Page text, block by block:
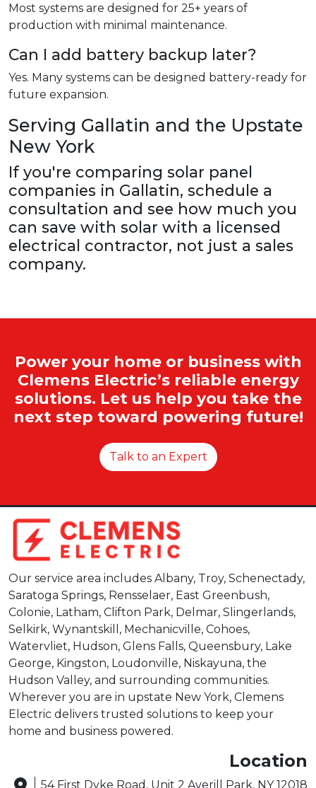
Most systems are designed for 25+ years of
production with minimal maintenance.
Can I add battery backup later?
Yes. Many systems can be designed battery-ready for
future expansion.
Serving Gallatin and the Upstate
New York
If you're comparing solar panel
companies in Gallatin, schedule a
consultation and see how much you
can save with solar with a licensed
electrical contractor, not just a sales
company.
Power your home or business with
Clemens Electric’s reliable energy
solutions. Let us help you take the
next step toward powering future!
Talk to an Expert
Our service area includes Albany, Troy, Schenectady,
Saratoga Springs, Rensselaer, East Greenbush,
Colonie, Latham, Clifton Park, Delmar, Slingerlands,
Selkirk, Wynantskill, Mechanicville, Cohoes,
Watervliet, Hudson, Glens Falls, Queensbury, Lake
George, Kingston, Loudonville, Niskayuna, the
Hudson Valley, and surrounding communities.
Wherever you are in upstate New York, Clemens
Electric delivers trusted solutions to keep your
home and business powered.
Location
54 First Dyke Road, Unit 2 Averill Park, NY 12018